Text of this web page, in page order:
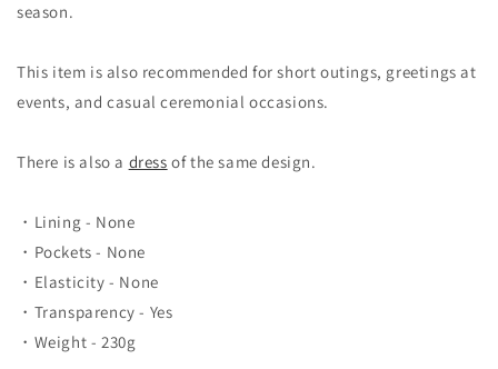
season.
This item is also recommended for short outings, greetings at
events, and casual ceremonial occasions.
There is also a dress of the same design.
・Lining - None
・Pockets - None
・Elasticity - None
・Transparency - Yes
・Weight - 230g